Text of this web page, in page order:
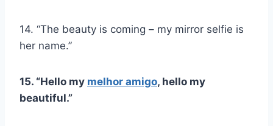
14. “The beauty is coming – my mirror selfie is
her name.”
15. “Hello my melhor amigo, hello my
beautiful.”